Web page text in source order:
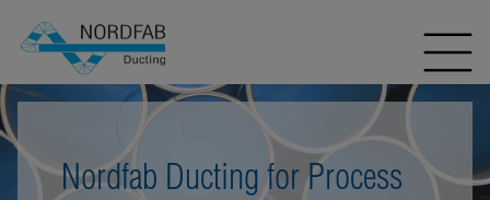
Nordfab Ducting for Process